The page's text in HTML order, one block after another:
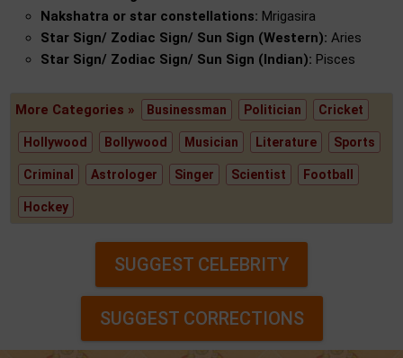
Nakshatra or star constellations: Mrigasira
Star Sign/ Zodiac Sign/ Sun Sign (Western): Aries
Star Sign/ Zodiac Sign/ Sun Sign (Indian): Pisces
More Categories » Businessman Politician Cricket
Hollywood Bollywood Musician Literature Sports
Criminal Astrologer Singer Scientist Football
Hockey
SUGGEST CELEBRITY
SUGGEST CORRECTIONS